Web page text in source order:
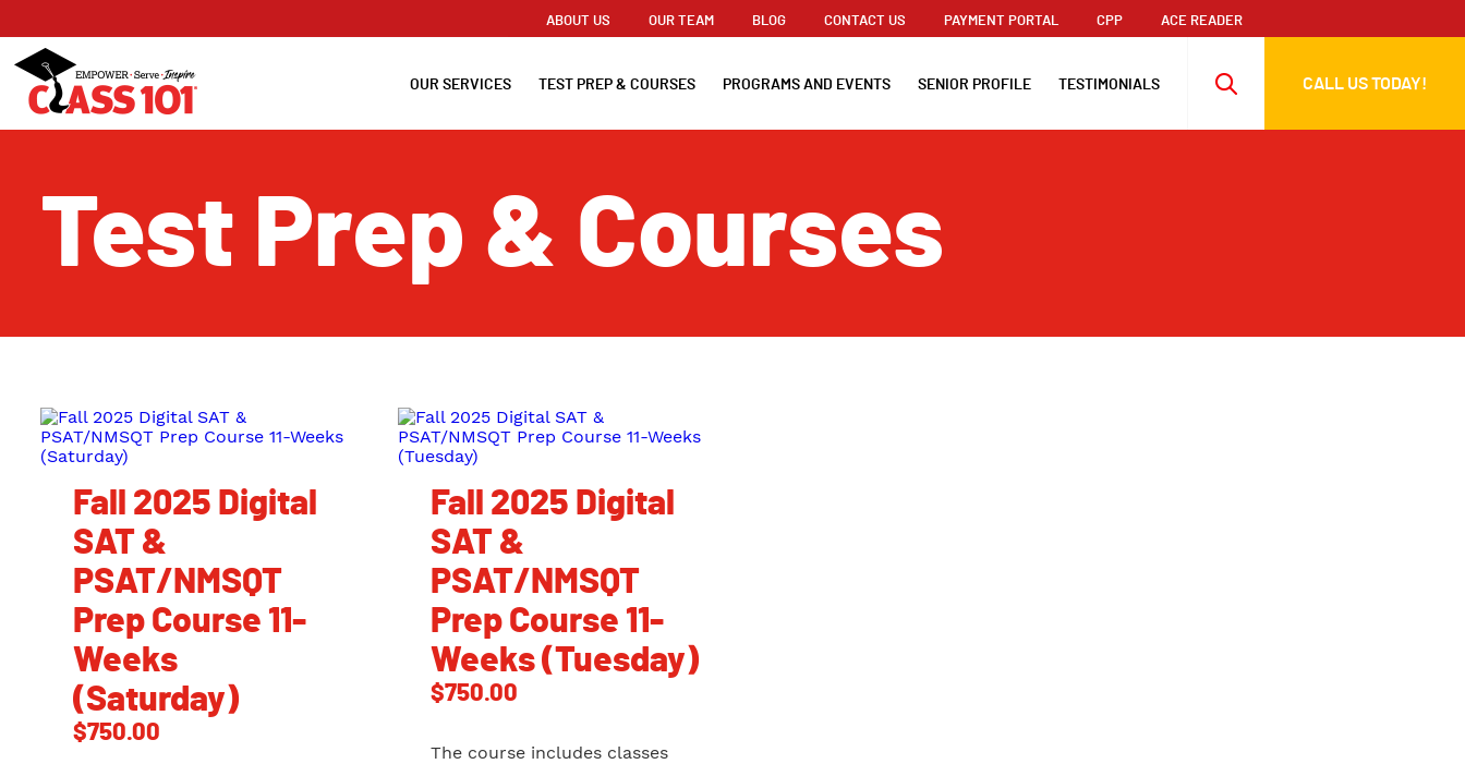
ABOUT US OUR TEAM BLOG CONTACT US PAYMENT PORTAL CPP ACE READER
OUR SERVICES TEST PREP & COURSES PROGRAMS AND EVENTS SENIOR PROFILE TESTIMONIALS CALL US TODAY!
Test Prep & Courses
Fall 2025 Digital
SAT &
PSAT/NMSQT
Prep Course 11-
Weeks
(Saturday)
$750.00
Fall 2025 Digital
SAT &
PSAT/NMSQT
Prep Course 11-
Weeks (Tuesday)
$750.00
The course includes classes